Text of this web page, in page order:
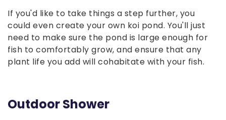
If you'd like to take things a step further, you
could even create your own koi pond. You'll just
need to make sure the pond is large enough for
fish to comfortably grow, and ensure that any
plant life you add will cohabitate with your fish.
Outdoor Shower